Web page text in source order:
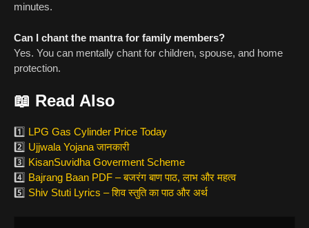
minutes.
Can I chant the mantra for family members?
Yes. You can mentally chant for children, spouse, and home
protection.
📖 Read Also
1️⃣ LPG Gas Cylinder Price Today
2️⃣ Ujjwala Yojana जानकारी
3️⃣ KisanSuvidha Goverment Scheme
4️⃣ Bajrang Baan PDF – बजरंग बाण पाठ, लाभ और महत्व
5️⃣ Shiv Stuti Lyrics – शिव स्तुति का पाठ और अर्थ